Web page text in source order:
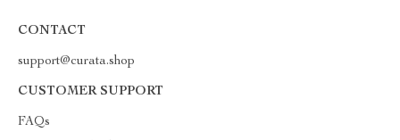
CONTACT
support@curata.shop
CUSTOMER SUPPORT
FAQs